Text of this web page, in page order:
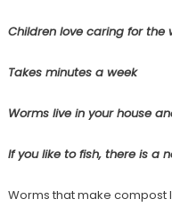
Children love caring for the
Takes minutes a week
Worms live in your house
If you like to fish, there is a
Worms that make compost